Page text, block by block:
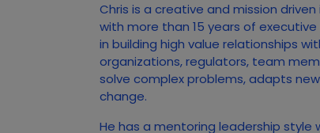
Chris is a creative and mission
with more than 15 years of
in building high value relationships
organizations, regulators, team
solve complex problems, adapts
change.
He has a mentoring leadership style